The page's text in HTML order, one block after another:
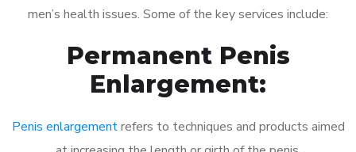
men’s health issues. Some of the key services include:
Permanent Penis
Enlargement:
Penis enlargementrefers to techniques and products aimed